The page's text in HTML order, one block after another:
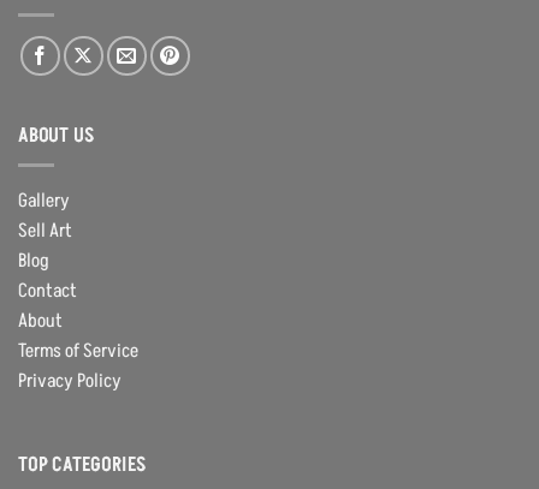
ABOUT US
Gallery
Sell Art
Blog
Contact
About
Terms of Service
Privacy Policy
TOP CATEGORIES